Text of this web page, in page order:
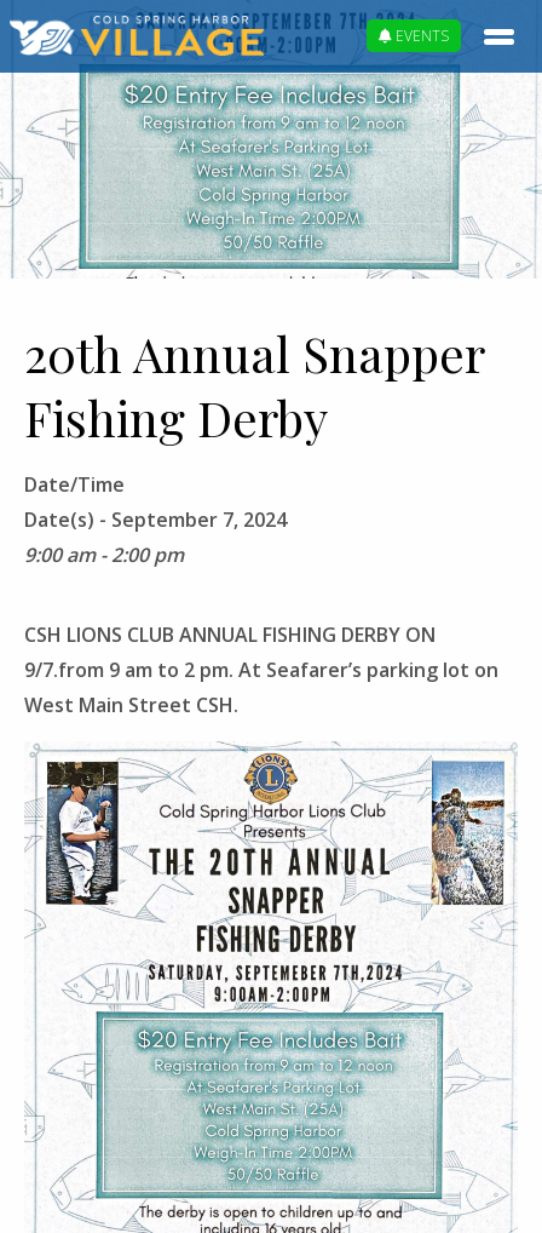
EVENTS
20th Annual Snapper
Fishing Derby
Date/Time
Date(s) - September 7, 2024
9:00 am - 2:00 pm
CSH LIONS CLUB ANNUAL FISHING DERBY ON
9/7.from 9 am to 2 pm. At Seafarer’s parking lot on
West Main Street CSH.